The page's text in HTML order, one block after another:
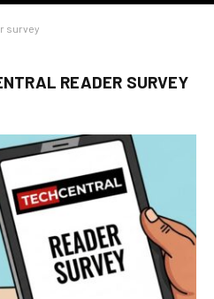
survey
READER SURVEY